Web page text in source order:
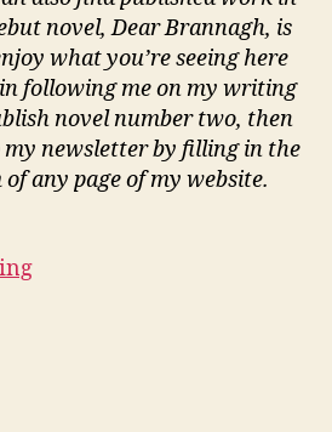
novel, Dear Brannagh, is
what you’re seeing here
following me on my writing
novel number two, then
my newsletter by filling in the
any page of my website.